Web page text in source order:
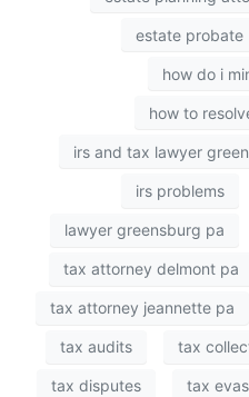
estate probate
how do i
how to
irs and tax lawyer
irs problems
lawyer greensburg pa
tax attorney delmont pa
tax attorney jeannette pa
tax audits tax
tax disputes tax